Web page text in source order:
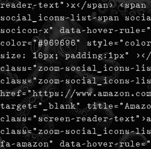
reader-text">x</span> <span
social_icons-list-span
socicon-x" data-hover-
color="#969696"
size: 16px; padding:1px"
class="zoom-social_icons-
class="zoom-social_icons-
href="https://
target="_blank"
class="screen-reader-
class="zoom-social_icons-
fa-amazon" data-hover-